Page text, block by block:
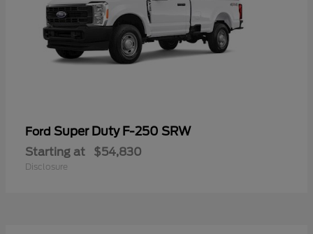
Ford Super Duty F-250 SRW
Starting at $54,830
Disclosure